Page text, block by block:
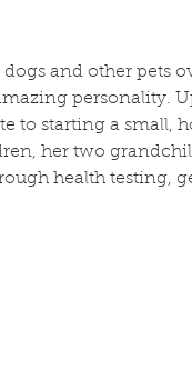
and other pets
to starting a
her two
health testing,